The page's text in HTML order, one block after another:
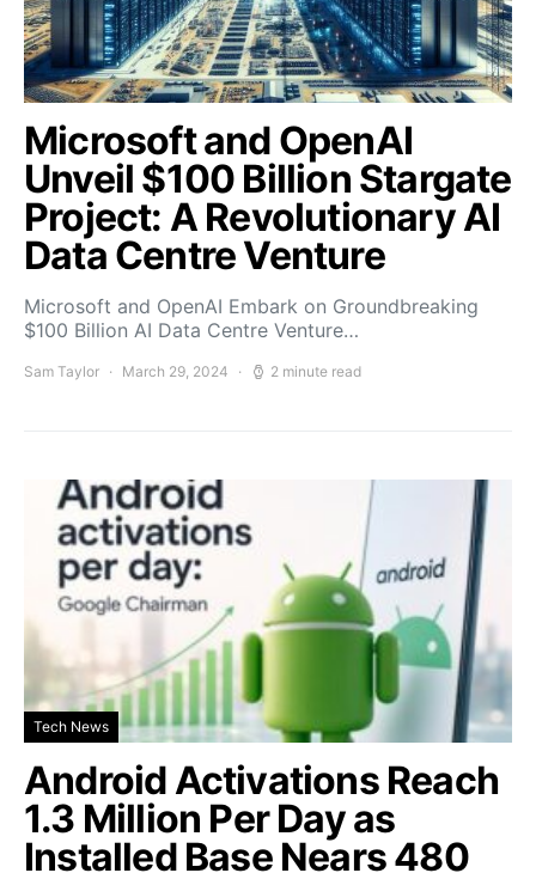
Microsoft and OpenAI
Unveil $100 Billion Stargate
Project: A Revolutionary AI
Data Centre Venture
Microsoft and OpenAI Embark on Groundbreaking
$100 Billion AI Data Centre Venture…
Sam Taylor March 29, 2024 2 minute read
Tech News
Android Activations Reach
1.3 Million Per Day as
Installed Base Nears 480